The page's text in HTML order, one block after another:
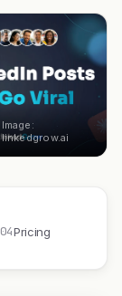
Image:
linkedgrow.ai
04Pricing